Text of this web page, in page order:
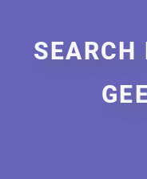
SEARCH